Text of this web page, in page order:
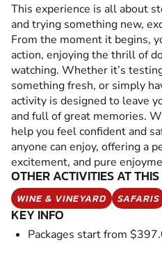
This experience is all about
and trying something new,
From the moment it begins,
action, enjoying the thrill of
watching. Whether it’s
something fresh, or simply
activity is designed to leave
and full of great memories.
help you feel confident and
anyone can enjoy, offering a
excitement, and pure
OTHER ACTIVITIES AT
WINE & VINEYARD SAFARIS
KEY INFO
Packages start from